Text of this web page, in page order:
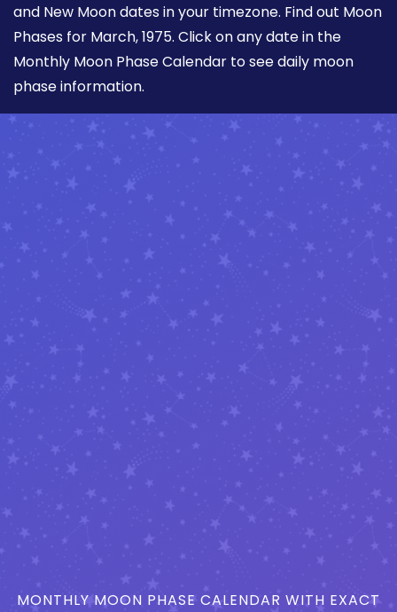
and New Moon dates in your timezone. Find out Moon
Phases for March, 1975. Click on any date in the
Monthly Moon Phase Calendar to see daily moon
phase information.
MONTHLY MOON PHASE CALENDAR WITH EXACT